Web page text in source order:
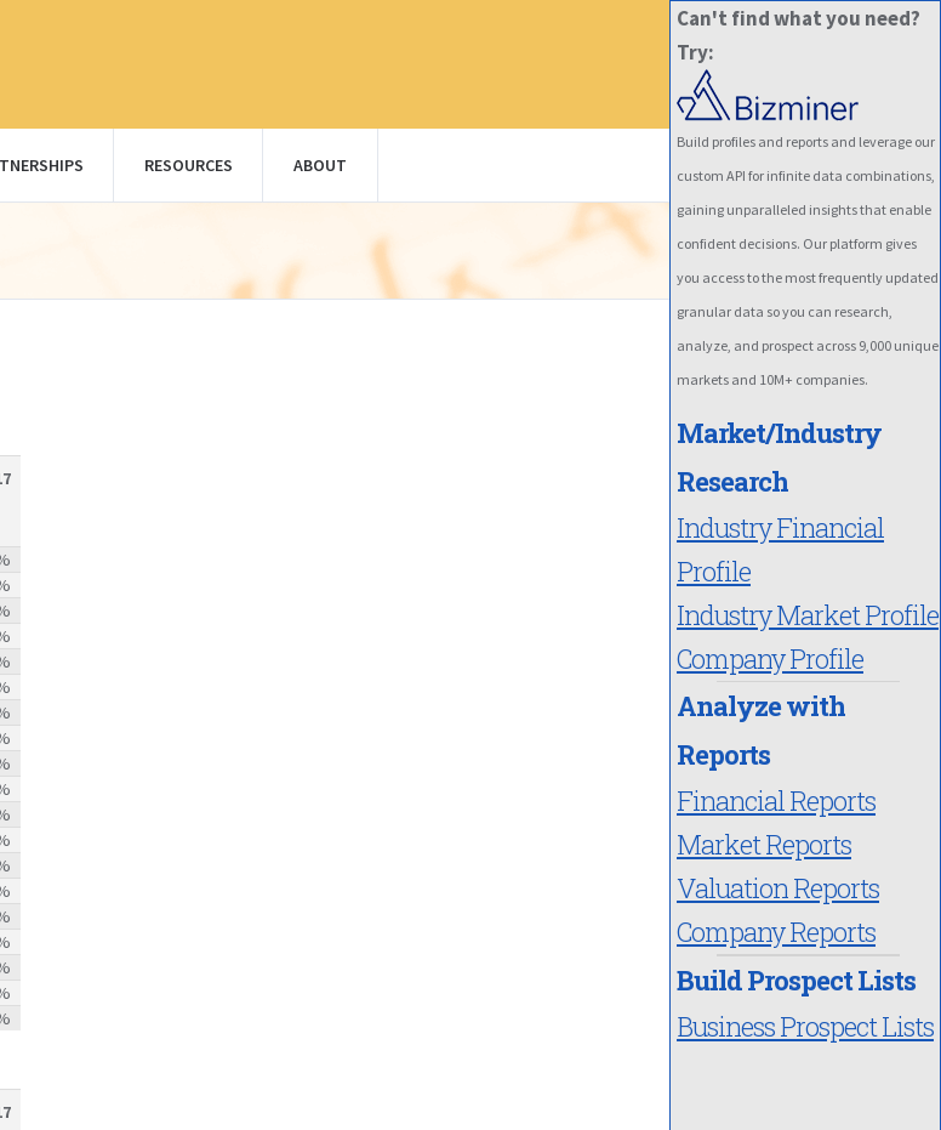
RESOURCES ABOUT
Can't find what you need?
Try:
Build profiles and reports and leverage our
custom API for infinite data combinations,
gaining unparalleled insights that enable
confident decisions. Our platform gives
you access to the most frequently updated
granular data so you can research,
analyze, and prospect across 9,000 unique
markets and 10M+ companies.
Market/Industry
Research
Industry Financial
Profile
Industry Market Profile
Company Profile
Analyze with
Reports
Financial Reports
Market Reports
Valuation Reports
Company Reports
Build Prospect Lists
Business Prospect Lists